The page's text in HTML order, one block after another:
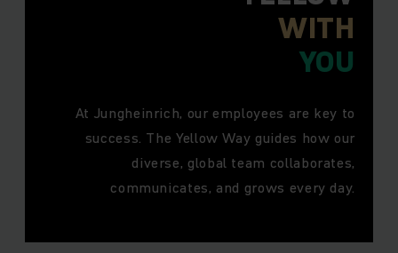
WITH
YOU
At Jungheinrich, our employees are key to
success. The Yellow Way guides how our
diverse, global team collaborates,
communicates, and grows every day.